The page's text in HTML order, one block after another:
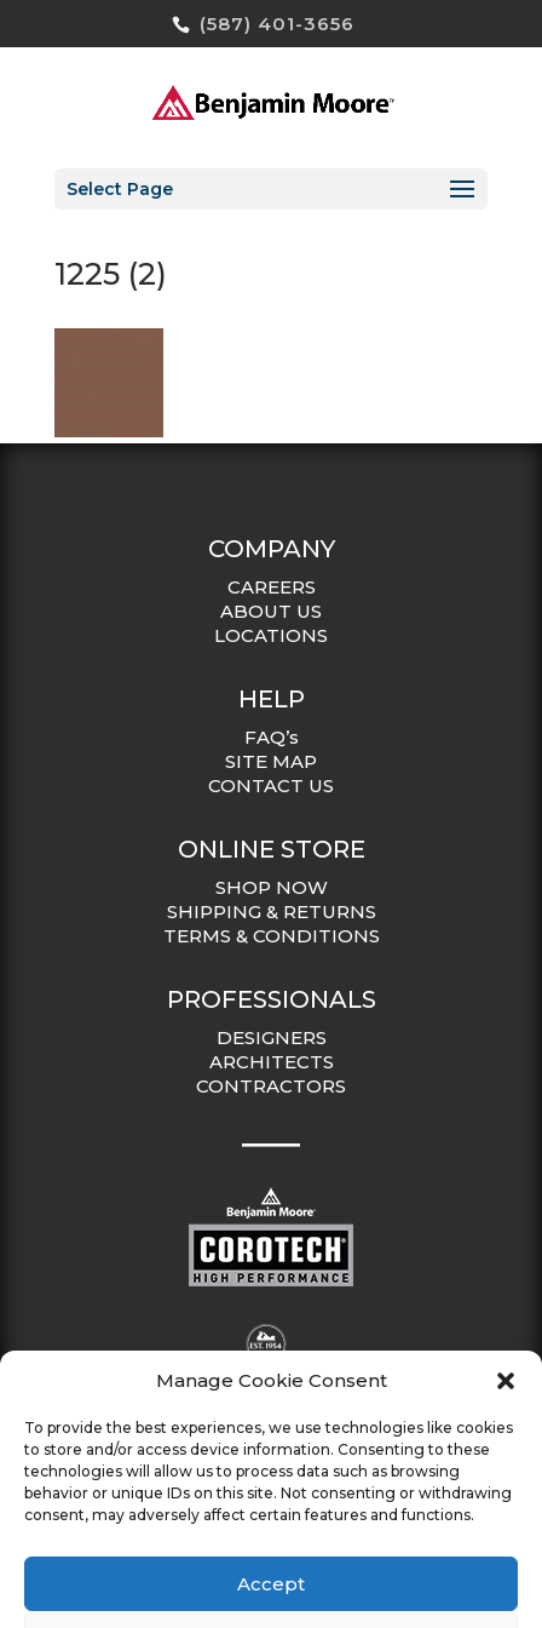
Manage Cookie Consent
To provide the best experiences, we use technologies like cookies
to store and/or access device information. Consenting to these
technologies will allow us to process data such as browsing
behavior or unique IDs on this site. Not consenting or withdrawing
consent, may adversely affect certain features and functions.
Accept
(587) 401-3656
Select Page
1225 (2)
COMPANY
CAREERS
ABOUT US
LOCATIONS
HELP
FAQ’s
SITE MAP
CONTACT US
ONLINE STORE
SHOP NOW
SHIPPING & RETURNS
TERMS & CONDITIONS
PROFESSIONALS
DESIGNERS
ARCHITECTS
CONTRACTORS